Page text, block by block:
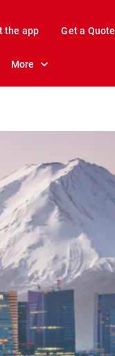
the app Get a Quote
More